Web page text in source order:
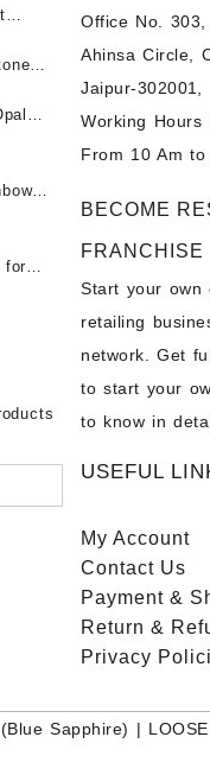
for
Buy
Office No. 303,
Ahinsa Circle,
Jaipur-302001,
Working Hours
From 10 Am
BECOME
FRANCHISE
Start your own
retailing
network. Get
to start your
to know in
USEFUL
My Account
Contact Us
Payment&
Return &
Privacy
Sapphire) |